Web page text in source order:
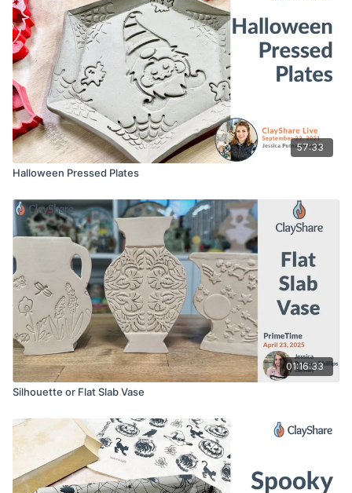
57:33
Halloween Pressed Plates
01:16:33
Silhouette or Flat Slab Vase